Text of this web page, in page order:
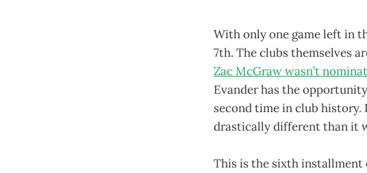
With only one game left in
7th. The clubs themselves
Zac McGraw wasn’t
Evander has the
second time in club history.
drastically different than it
This is the sixth installment